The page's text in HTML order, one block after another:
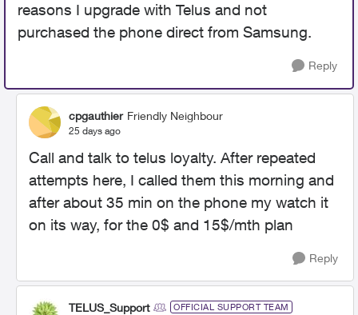
reasons I upgrade with Telus and not
purchased the phone direct from Samsung.
Reply
cpgauthier Friendly Neighbour
25 days ago
Call and talk to telus loyalty. After repeated
attempts here, I called them this morning and
after about 35 min on the phone my watch it
on its way, for the 0$ and 15$/mth plan
Reply
TELUS_Support OFFICIAL SUPPORT TEAM